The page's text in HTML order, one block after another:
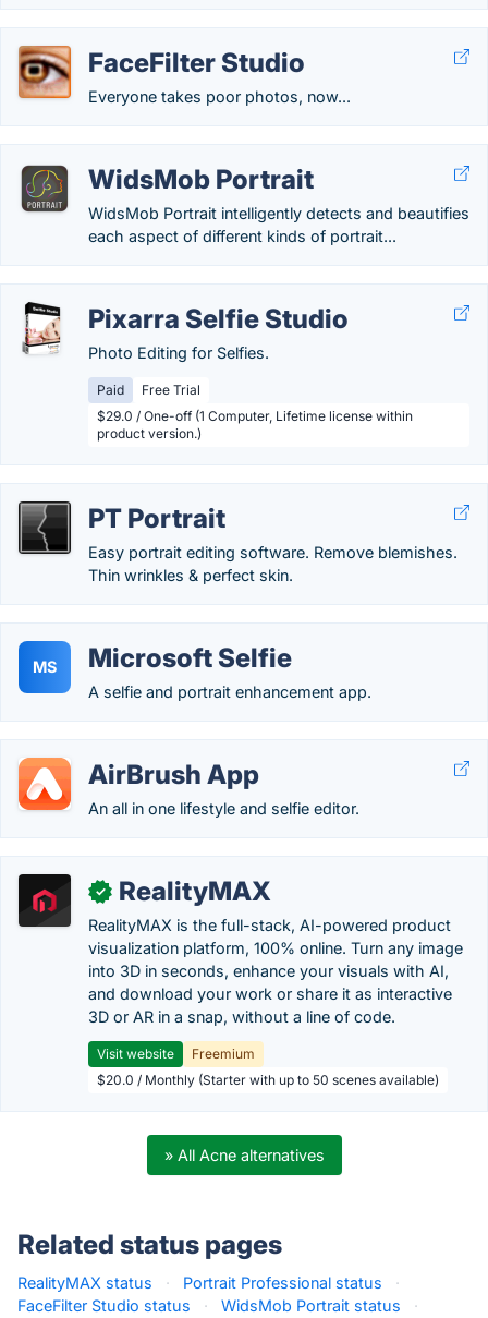
FaceFilter Studio
Everyone takes poor photos, now...
WidsMob Portrait
WidsMob Portrait intelligently detects and beautifies
each aspect of different kinds of portrait...
Pixarra Selfie Studio
Photo Editing for Selfies.
Paid
Free Trial
$29.0 / One-off (1 Computer, Lifetime license within
product version.)
PT Portrait
Easy portrait editing software. Remove blemishes.
Thin wrinkles & perfect skin.
MS Microsoft Selfie
A selfie and portrait enhancement app.
AirBrush App
An all in one lifestyle and selfie editor.
✓ RealityMAX
RealityMAX is the full-stack, AI-powered product
visualization platform, 100% online. Turn any image
into 3D in seconds, enhance your visuals with AI,
and download your work or share it as interactive
3D or AR in a snap, without a line of code.
Visit website
Freemium
$20.0 / Monthly (Starter with up to 50 scenes available)
» All Acne alternatives
Related status pages
RealityMAX status · Portrait Professional status
·
FaceFilter Studio status
· WidsMob Portrait status
·